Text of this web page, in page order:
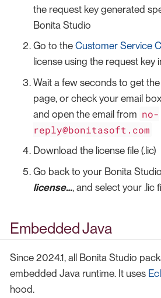
the request key generated
Bonita Studio
Go to the Customer Service
license using the request key
Wait a few seconds to get
page, or check your email
and open the email from no-
reply@bonitasoft.com
Download the license file (.lic)
Go back to your Bonita
license…​, and select your .lic
Embedded Java
Since 2024.1, all Bonita Studio
embedded Java runtime. It uses
hood.